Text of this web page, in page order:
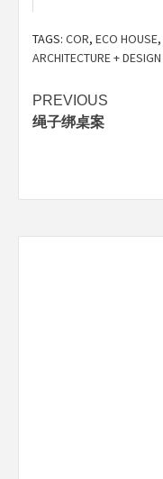
TAGS: COR, ECO HOUSE,
ARCHITECTURE + DESIGN
Post
navigation
PREVIOUS
绳子绑桌案